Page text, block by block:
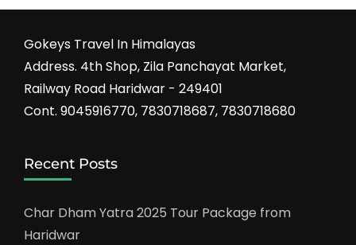
Gokeys Travel In Himalayas
Address. 4th Shop, Zila Panchayat Market,
Railway Road Haridwar - 249401
Cont. 9045916770, 7830718687, 7830718680
Recent Posts
Char Dham Yatra 2025 Tour Package from
Haridwar